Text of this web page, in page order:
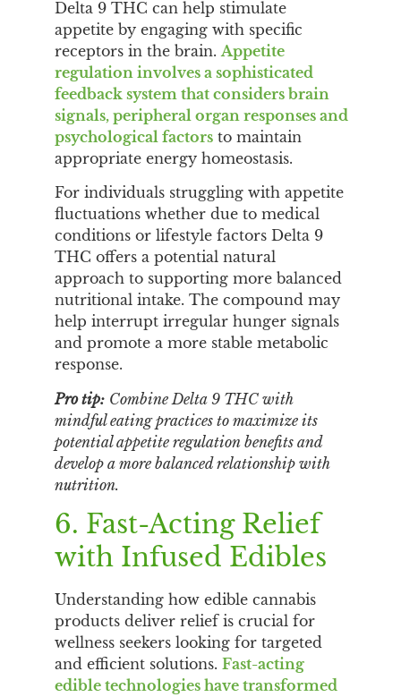
Delta 9 THC can help stimulate
appetite by engaging with specific
receptors in the brain.Appetite
regulation involves a sophisticated
feedback system that considers brain
signals, peripheral organ responses and
psychological factors to maintain
appropriate energy homeostasis.
For individuals struggling with appetite
fluctuations whether due to medical
conditions or lifestyle factors Delta 9
THC offers a potential natural
approach to supporting more balanced
nutritional intake. The compound may
help interrupt irregular hunger signals
and promote a more stable metabolic
response.
Pro tip: Combine Delta 9 THC with
mindful eating practices to maximize its
potential appetite regulation benefits and
develop a more balanced relationship with
nutrition.
6. Fast-Acting Relief
with Infused Edibles
Understanding how edible cannabis
products deliver relief is crucial for
wellness seekers looking for targeted
and efficient solutions.Fast-acting
edible technologies have transformed